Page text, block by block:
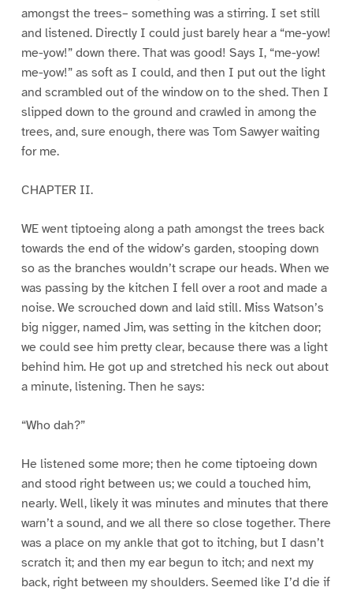
amongst the trees– something was a stirring. I set still
and listened. Directly I could just barely hear a “me-yow!
me-yow!” down there. That was good! Says I, “me-yow!
me-yow!” as soft as I could, and then I put out the light
and scrambled out of the window on to the shed. Then I
slipped down to the ground and crawled in among the
trees, and, sure enough, there was Tom Sawyer waiting
for me.
CHAPTER II.
WE went tiptoeing along a path amongst the trees back
towards the end of the widow’s garden, stooping down
so as the branches wouldn’t scrape our heads. When we
was passing by the kitchen I fell over a root and made a
noise. We scrouched down and laid still. Miss Watson’s
big nigger, named Jim, was setting in the kitchen door;
we could see him pretty clear, because there was a light
behind him. He got up and stretched his neck out about
a minute, listening. Then he says:
“Who dah?”
He listened some more; then he come tiptoeing down
and stood right between us; we could a touched him,
nearly. Well, likely it was minutes and minutes that there
warn’t a sound, and we all there so close together. There
was a place on my ankle that got to itching, but I dasn’t
scratch it; and then my ear begun to itch; and next my
back, right between my shoulders. Seemed like I’d die if